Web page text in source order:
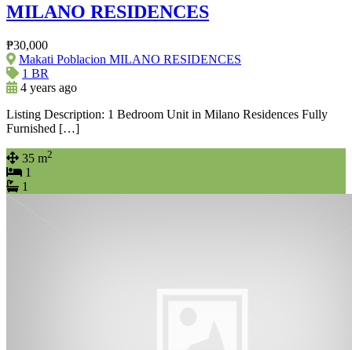
MILANO RESIDENCES
₱30,000
Makati Poblacion MILANO RESIDENCES
1 BR
4 years ago
Listing Description: 1 Bedroom Unit in Milano Residences Fully
Furnished […]
35 m2
1
1